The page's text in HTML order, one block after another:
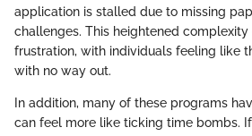
application is stalled due to missing
challenges. This heightened complexity
frustration, with individuals feeling like
with no way out.
In addition, many of these programs
can feel more like ticking time bombs.